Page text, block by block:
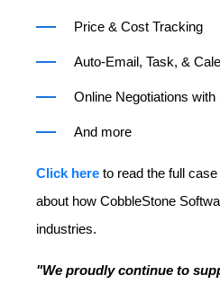
Price & Cost Tracking
Auto-Email, Task, &
Online Negotiations
And more
Click here to read the full
about how CobbleStone
industries.
"We proudly continue to